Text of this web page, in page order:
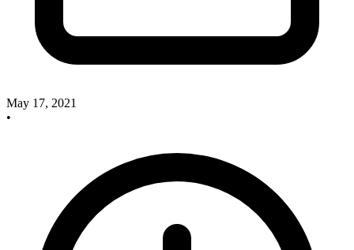
May 17, 2021
•